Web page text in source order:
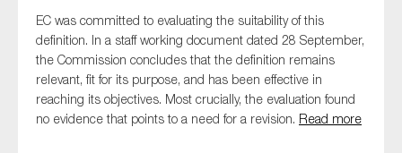
EC was committed to evaluating the suitability of this
definition. In a staff working document dated 28 September,
the Commission concludes that the definition remains
relevant, fit for its purpose, and has been effective in
reaching its objectives. Most crucially, the evaluation found
no evidence that points to a need for a revision. Read more